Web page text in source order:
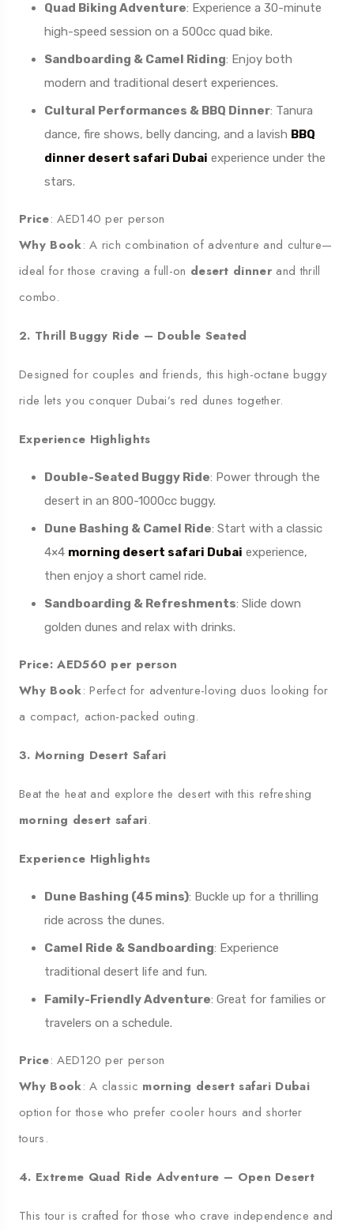
Quad Biking Adventure: Experience a 30-minute
high-speed session on a 500cc quad bike.
Sandboarding & Camel Riding: Enjoy both
modern and traditional desert experiences.
Cultural Performances & BBQ Dinner: Tanura
dance, fire shows, belly dancing, and a lavish BBQ
dinner desert safari Dubai experience under the
stars.
Price: AED140 per person
Why Book: A rich combination of adventure and culture—
ideal for those craving a full-on desert dinner and thrill
combo.
2. Thrill Buggy Ride – Double Seated
Designed for couples and friends, this high-octane buggy
ride lets you conquer Dubai’s red dunes together.
Experience Highlights
Double-Seated Buggy Ride: Power through the
desert in an 800-1000cc buggy.
Dune Bashing & Camel Ride: Start with a classic
4×4 morning desert safari Dubai experience,
then enjoy a short camel ride.
Sandboarding & Refreshments: Slide down
golden dunes and relax with drinks.
Price: AED560 per person
Why Book: Perfect for adventure-loving duos looking for
a compact, action-packed outing.
3. Morning Desert Safari
Beat the heat and explore the desert with this refreshing
morning desert safari.
Experience Highlights
Dune Bashing (45 mins): Buckle up for a thrilling
ride across the dunes.
Camel Ride & Sandboarding: Experience
traditional desert life and fun.
Family-Friendly Adventure: Great for families or
travelers on a schedule.
Price: AED120 per person
Why Book: A classic morning desert safari Dubai
option for those who prefer cooler hours and shorter
tours.
4. Extreme Quad Ride Adventure – Open Desert
This tour is crafted for those who crave independence and